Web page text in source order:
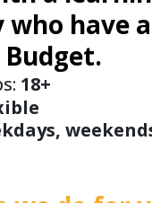
have a
18+